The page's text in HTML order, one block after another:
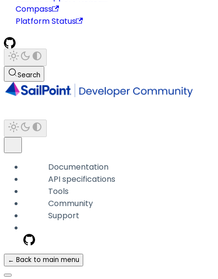
Compass
Platform Status
Search
Documentation
API specifications
Tools
Community
Support
← Back to main menu